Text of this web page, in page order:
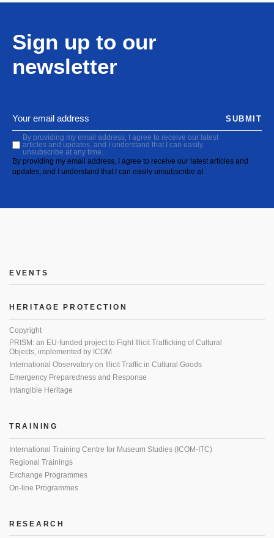
Sign up to our
newsletter
By providing my email address, I agree to receive our latest
articles and updates, and I understand that I can easily
unsubscribe at any time.
By providing my email address, I agree to receive our latest articles and
updates, and I understand that I can easily unsubscribe at
SUBMIT
EVENTS
HERITAGE PROTECTION
Copyright
PRISM: an EU-funded project to Fight Illicit Trafficking of Cultural
Objects, implemented by ICOM
International Observatory on Illicit Traffic in Cultural Goods
Emergency Preparedness and Response
Intangible Heritage
TRAINING
International Training Centre for Museum Studies (ICOM-ITC)
Regional Trainings
Exchange Programmes
On-line Programmes
RESEARCH